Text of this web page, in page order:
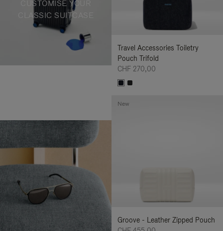
CUSTOMISE YOUR
CLASSIC SUITCASE
Travel Accessories Toiletry
Pouch Trifold
CHF 270,00
Groove - Leather Zipped Pouch
New